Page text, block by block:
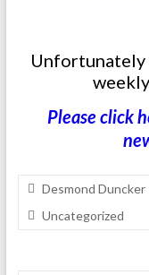
Unfortunately
Please click
Desmond Duncker
Uncategorized